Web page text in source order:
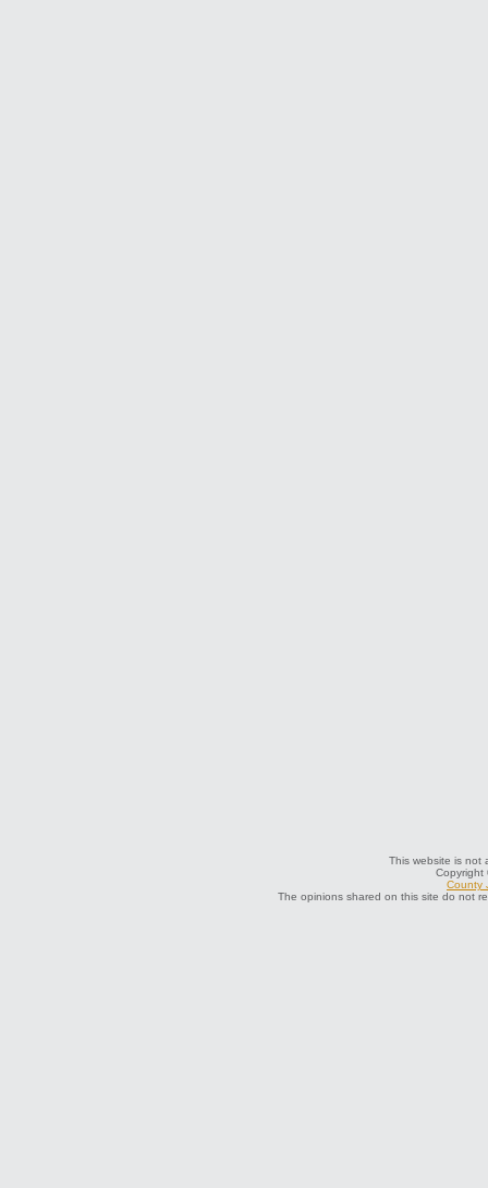
This website is not
Copyright
County
The opinions shared on this site do not